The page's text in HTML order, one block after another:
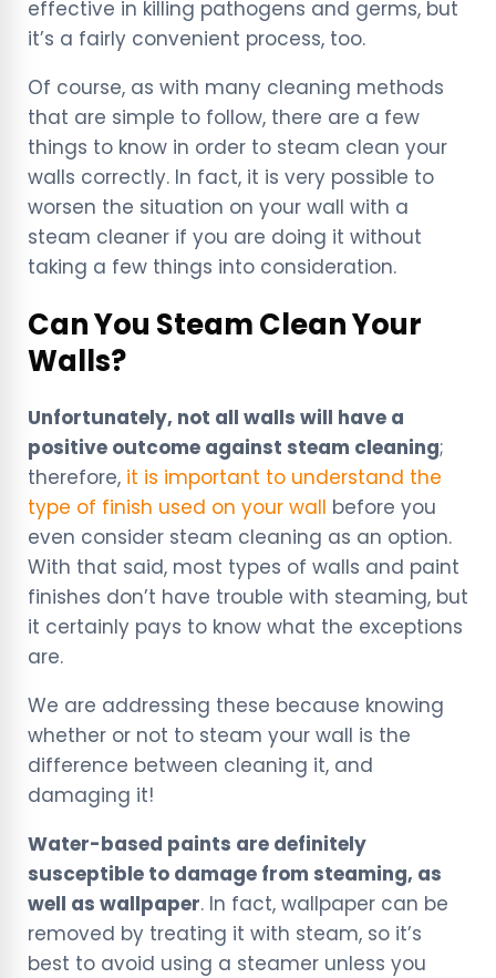
effective in killing pathogens and germs, but
it’s a fairly convenient process, too.
Of course, as with many cleaning methods
that are simple to follow, there are a few
things to know in order to steam clean your
walls correctly. In fact, it is very possible to
worsen the situation on your wall with a
steam cleaner if you are doing it without
taking a few things into consideration.
Can You Steam Clean Your
Walls?
Unfortunately, not all walls will have a
positive outcome against steam cleaning;
therefore, it is important to understand the
type of finish used on your wall before you
even consider steam cleaning as an option.
With that said, most types of walls and paint
finishes don’t have trouble with steaming, but
it certainly pays to know what the exceptions
are.
We are addressing these because knowing
whether or not to steam your wall is the
difference between cleaning it, and
damaging it!
Water-based paints are definitely
susceptible to damage from steaming, as
well as wallpaper. In fact, wallpaper can be
removed by treating it with steam, so it’s
best to avoid using a steamer unless you